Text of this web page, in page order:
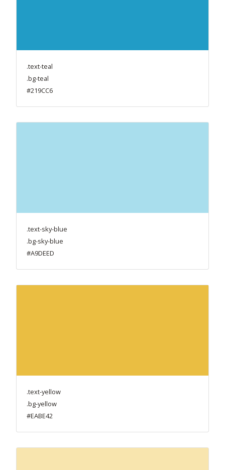
.text-teal
.bg-teal
#219CC6
.text-sky-blue
.bg-sky-blue
#A9DEED
.text-yellow
.bg-yellow
#EABE42